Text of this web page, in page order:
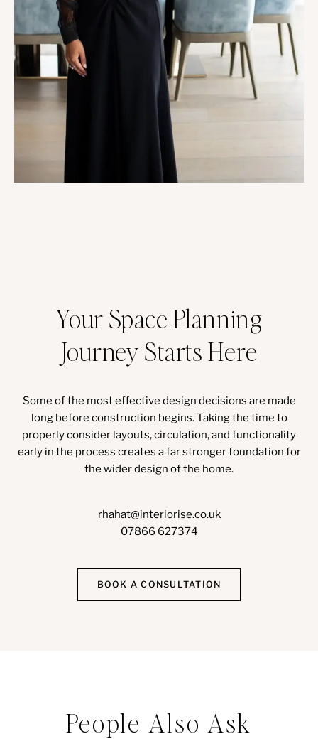
Your Space Planning
Journey Starts Here
Some of the most effective design decisions are made
long before construction begins. Taking the time to
properly consider layouts, circulation, and functionality
early in the process creates a far stronger foundation for
the wider design of the home.
rhahat@interiorise.co.uk
07866 627374
BOOK A CONSULTATION
People Also Ask